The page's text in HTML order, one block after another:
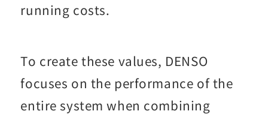
running costs.
To create these values, DENSO
focuses on the performance of the
entire system when combining